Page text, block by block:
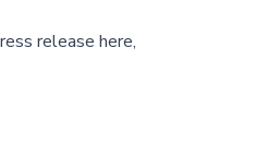
release here,